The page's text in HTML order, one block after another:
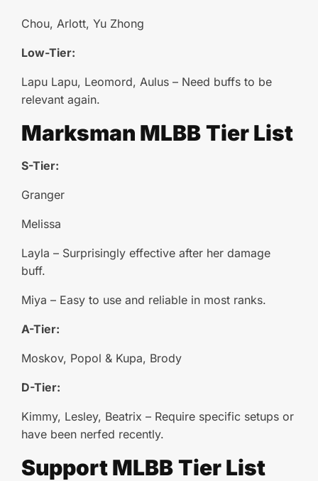
Chou, Arlott, Yu Zhong
Low-Tier:
Lapu Lapu, Leomord, Aulus – Need buffs to be
relevant again.
Marksman MLBBTier List
S-Tier:
Granger
Melissa
Layla – Surprisingly effective after her damage
buff.
Miya – Easy to use and reliable in most ranks.
A-Tier:
Moskov, Popol & Kupa, Brody
D-Tier:
Kimmy, Lesley, Beatrix – Require specific setups or
have been nerfed recently.
SupportMLBBTier List